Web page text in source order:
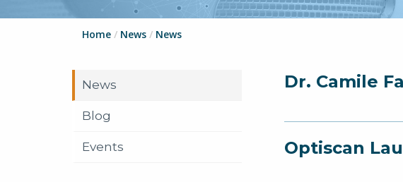
Home / News / News
News
Blog
Events
Dr. Camile
Optiscan